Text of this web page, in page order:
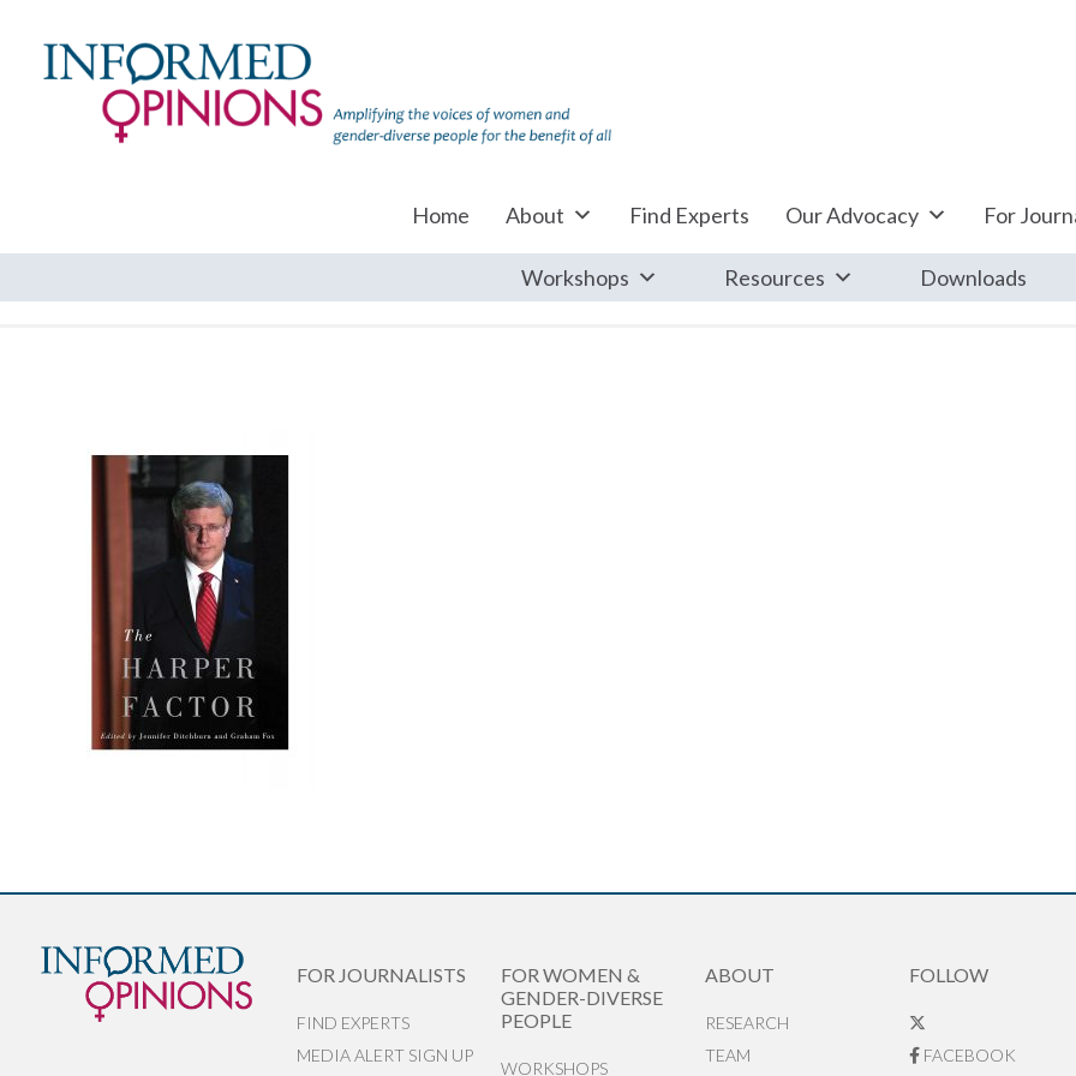
Home About Find Experts Our Advocacy For
Workshops Resources Downloads
FOR JOURNALISTS
FIND EXPERTS
MEDIA ALERT SIGN UP
FOR WOMEN &
GENDER-DIVERSE
PEOPLE
WORKSHOPS
ABOUT
RESEARCH
TEAM
FOLLOW
FACEBOOK